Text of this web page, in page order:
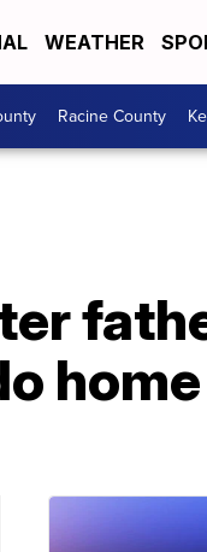
WEATHER
Racine County
home